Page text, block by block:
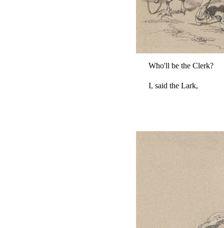
Who'll be the Clerk?
I, said the Lark,